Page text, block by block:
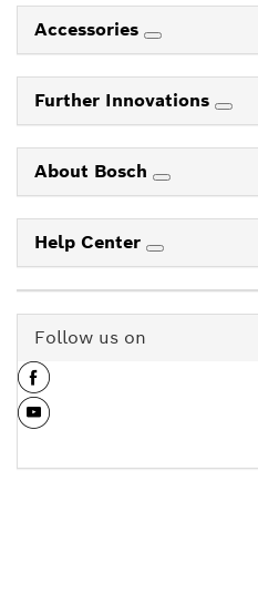
Accessories
Further Innovations
About Bosch
Help Center
Follow us on